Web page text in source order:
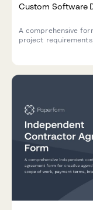
Custom Software
A comprehensive
project